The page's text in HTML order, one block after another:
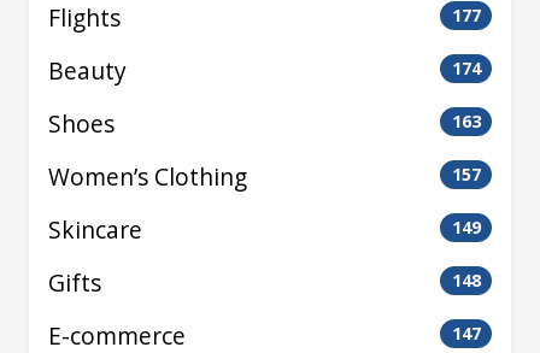
Flights 177
Beauty 174
Shoes 163
Women’s Clothing 157
Skincare 149
Gifts 148
E-commerce 147